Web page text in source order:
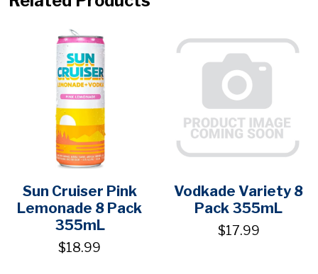
Sun Cruiser Pink
Lemonade 8 Pack
355mL
$18.99
Vodkade Variety 8
Pack 355mL
$17.99